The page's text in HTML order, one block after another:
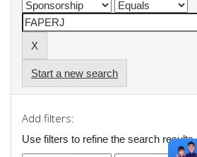
Start a new search
Add filters:
Use filters to refine the search results.